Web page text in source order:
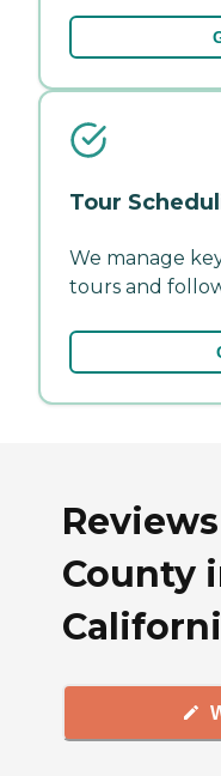
Tour
We manage
tours and
County